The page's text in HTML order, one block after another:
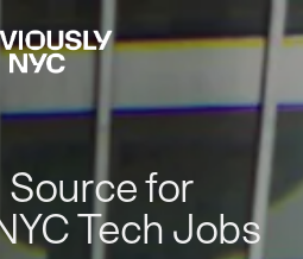
for
Tech Jobs